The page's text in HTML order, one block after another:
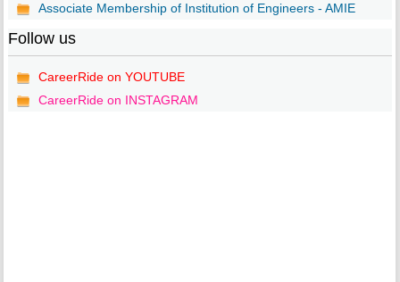
Associate Membership of Institution of Engineers - AMIE
Follow us
CareerRide on YOUTUBE
CareerRide on INSTAGRAM